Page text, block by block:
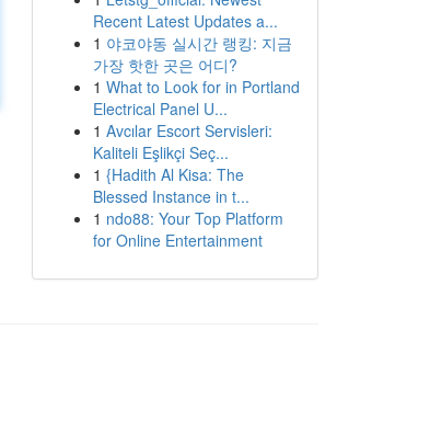
Recent Latest Updates a...
1 야코야동 실시간 랭킹: 지금
가장 핫한 곳은 어디?
1 What to Look for in Portland
Electrical Panel U...
1 Avcılar Escort Servisleri:
Kaliteli Eşlikçi Seç...
1 {Hadith Al Kisa: The
Blessed Instance in t...
1 ndo88: Your Top Platform
for Online Entertainment